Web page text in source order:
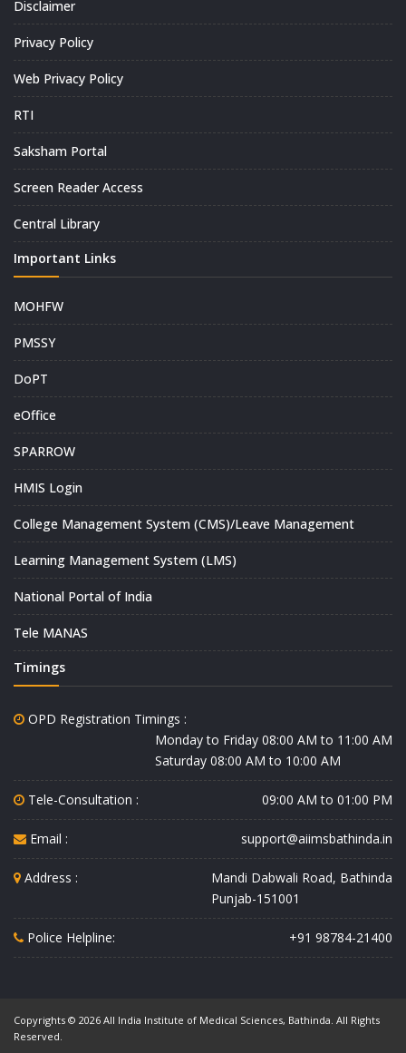
Disclaimer
Privacy Policy
Web Privacy Policy
RTI
Saksham Portal
Screen Reader Access
Central Library
Important Links
MOHFW
PMSSY
DoPT
eOffice
SPARROW
HMIS Login
College Management System (CMS)/Leave Management
Learning Management System (LMS)
National Portal of India
Tele MANAS
Timings
OPD Registration Timings :
Monday to Friday 08:00 AM to 11:00 AM
Saturday 08:00 AM to 10:00 AM
Tele-Consultation : 09:00 AM to 01:00 PM
Email : support@aiimsbathinda.in
Address :
Mandi Dabwali Road, Bathinda
Punjab-151001
Police Helpline: +91 98784-21400
Copyrights © 2026 All India Institute of Medical Sciences, Bathinda. All Rights
Reserved.